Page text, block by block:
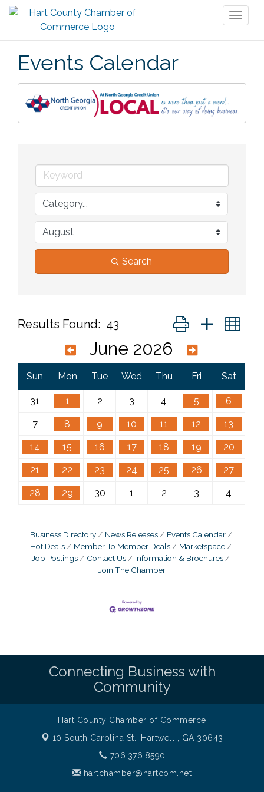
Events Calendar
Search
Results Found: 43 Button group with
June 2026
Sun Mon Tue Wed Thu Fri Sat
31 1 2 3 4 5 6
7 8 9 10 11 12 13
14 15 16 17 18 19 20
21 22 23 24 25 26 27
28 29 30 1 2 3 4
Business Directory News Releases
Events Calendar
Hot Deals
Member To Member Deals
Marketspace
Job Postings
Contact Us
Information & Brochures
Join The Chamber
Connecting Business with
Community
Hart County Chamber of Commerce
10 South Carolina St.,
Hartwell , GA 30643
706.376.8590
hartchamber@hartcom.net